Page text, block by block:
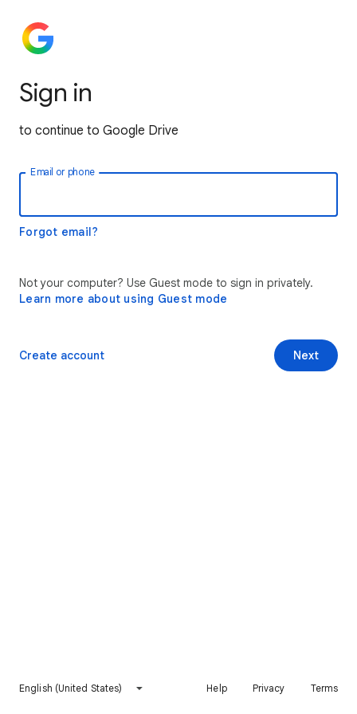
Sign in
to continue to Google Drive
Email or phone
Forgot email?
Not your computer? Use Guest mode to sign in privately.
Learn more about using Guest mode
Next
Create account
English (United States) Help Privacy Terms